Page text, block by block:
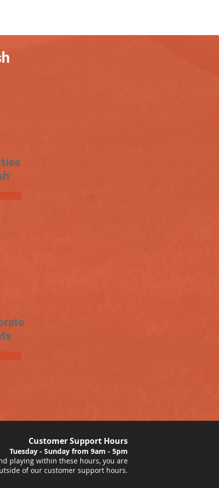
Customer Support Hours
Tuesday - Sunday from 9am - 5pm
playing within these hours, you are
of our customer support hours.